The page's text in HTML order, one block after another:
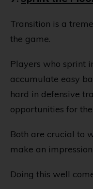
Transition is a
the game.
Players who sprint
accumulate easy
hard in defensive
opportunities for
Both are crucial to
make an
Doing this well